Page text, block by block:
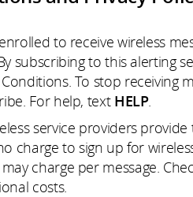
to receive wireless
subscribing to this alerting
To stop receiving
For help, text HELP.
service providers provide
charge to sign up for
charge per message.
costs.